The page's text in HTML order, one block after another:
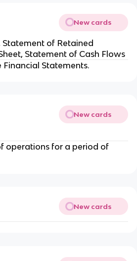
New cards
of Retained
Statement of Cash Flows
Financial Statements.
New cards
operations for a period of
New cards